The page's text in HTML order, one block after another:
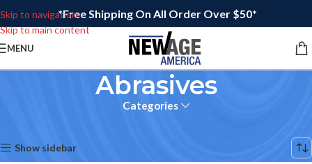
Skip to navigation
Skip to main content
*Free Shipping On All Order Over $50*
MENU
Abrasives
Categories
Show sidebar